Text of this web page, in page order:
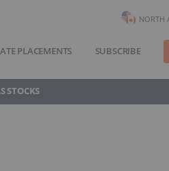
NORTH
PLACEMENTS SUBSCRIBE
STOCKS